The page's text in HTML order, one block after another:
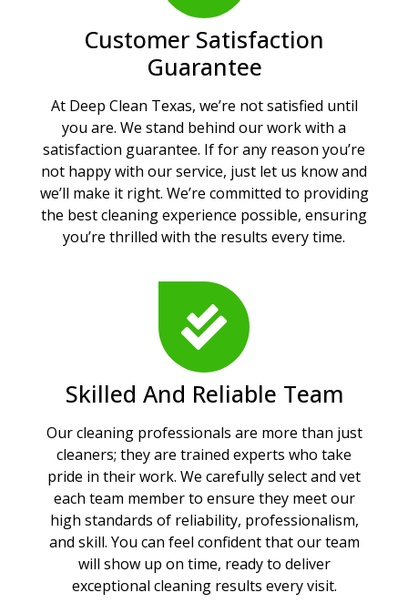
Customer Satisfaction
Guarantee
At Deep Clean Texas, we’re not satisfied until
you are. We stand behind our work with a
satisfaction guarantee. If for any reason you’re
not happy with our service, just let us know and
we’ll make it right. We’re committed to providing
the best cleaning experience possible, ensuring
you’re thrilled with the results every time.
Skilled And Reliable Team
Our cleaning professionals are more than just
cleaners; they are trained experts who take
pride in their work. We carefully select and vet
each team member to ensure they meet our
high standards of reliability, professionalism,
and skill. You can feel confident that our team
will show up on time, ready to deliver
exceptional cleaning results every visit.